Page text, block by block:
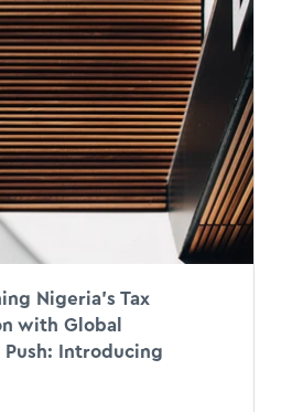
Nigeria’s Tax
with Global
Introducing